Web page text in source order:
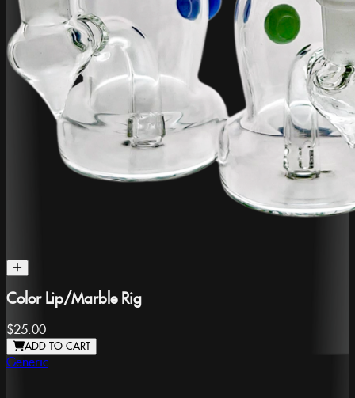
Color Lip/Marble Rig
$25.00
ADD TO CART
Generic